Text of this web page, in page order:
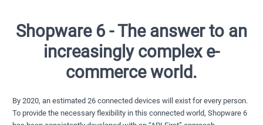
Shopware 6 - The answer to an
increasingly complex e-
commerce world.
By 2020, an estimated 26 connected devices will exist for every person.
To provide the necessary flexibility in this connected world, Shopware 6